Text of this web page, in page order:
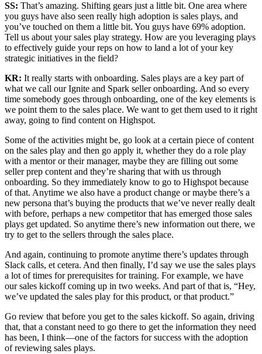
SS: That’s amazing. Shifting gears just a little bit. One area where
you guys have also seen really high adoption is sales plays, and
you’ve touched on them a little bit. You guys have 69% adoption.
Tell us about your sales play strategy. How are you leveraging plays
to effectively guide your reps on how to land a lot of your key
strategic initiatives in the field?
KR: It really starts with onboarding. Sales plays are a key part of
what we call our Ignite and Spark seller onboarding. And so every
time somebody goes through onboarding, one of the key elements is
we point them to the sales place. We want to get them used to it right
away, going to find content on Highspot.
Some of the activities might be, go look at a certain piece of content
on the sales play and then go apply it, whether they do a role play
with a mentor or their manager, maybe they are filling out some
seller prep content and they’re sharing that with us through
onboarding. So they immediately know to go to Highspot because
of that. Anytime we also have a product change or maybe there’s a
new persona that’s buying the products that we’ve never really dealt
with before, perhaps a new competitor that has emerged those sales
plays get updated. So anytime there’s new information out there, we
try to get to the sellers through the sales place.
And again, continuing to promote anytime there’s updates through
Slack calls, et cetera. And then finally, I’d say we use the sales plays
a lot of times for prerequisites for training. For example, we have
our sales kickoff coming up in two weeks. And part of that is, “Hey,
we’ve updated the sales play for this product, or that product.”
Go review that before you get to the sales kickoff. So again, driving
that, that a constant need to go there to get the information they need
has been, I think—one of the factors for success with the adoption
of reviewing sales plays.